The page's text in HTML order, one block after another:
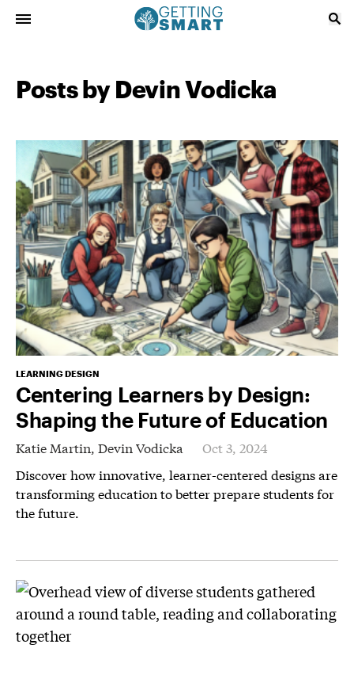
Posts by Devin Vodicka
LEARNING DESIGN
Centering Learners by Design:
Shaping the Future of Education
Katie Martin, Devin Vodicka
Oct 3, 2024
Discover how innovative, learner-centered designs are
transforming education to better prepare students for
the future.